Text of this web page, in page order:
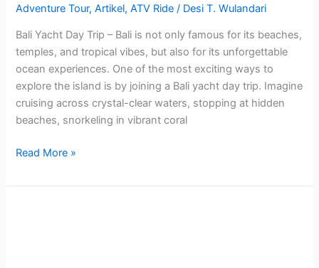
Adventure Tour,Artikel,ATV Ride / Desi T. Wulandari
Bali Yacht Day Trip – Bali is not only famous for its beaches,
temples, and tropical vibes, but also for its unforgettable
ocean experiences. One of the most exciting ways to
explore the island is by joining a Bali yacht day trip. Imagine
cruising across crystal-clear waters, stopping at hidden
beaches, snorkeling in vibrant coral
Read More »